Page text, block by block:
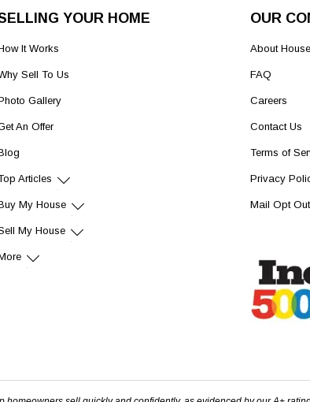
YOUR HOME
It Works
Sell To Us
Gallery
An Offer
Articles
My House
My House
OUR
About
FAQ
Careers
Contact Us
Terms of
Privacy
Mail Opt Out